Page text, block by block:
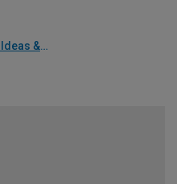
Painting and Decorating Ideas & Advice